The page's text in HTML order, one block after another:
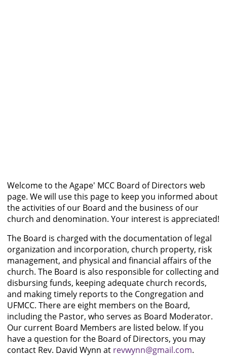
Welcome to the Agape' MCC Board of Directors web
page. We will use this page to keep you informed about
the activities of our Board and the business of our
church and denomination. Your interest is appreciated!
The Board is charged with the documentation of legal
organization and incorporation, church property, risk
management, and physical and financial affairs of the
church. The Board is also responsible for collecting and
disbursing funds, keeping adequate church records,
and making timely reports to the Congregation and
UFMCC. There are eight members on the Board,
including the Pastor, who serves as Board Moderator.
Our current Board Members are listed below. If you
have a question for the Board of Directors, you may
contact Rev. David Wynn at revwynn@gmail.com.